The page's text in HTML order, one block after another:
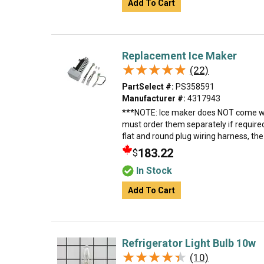
Add To Cart
Replacement Ice Maker
★★★★★
★★★★★ (22)
PartSelect #: PS358591
Manufacturer #: 4317943
***NOTE: Ice maker does NOT come
must order them separately if
flat and round plug wiring harness,
$183.22
In Stock
Add To Cart
Refrigerator Light Bulb 10w
★★★★★
★★★★★ (10)